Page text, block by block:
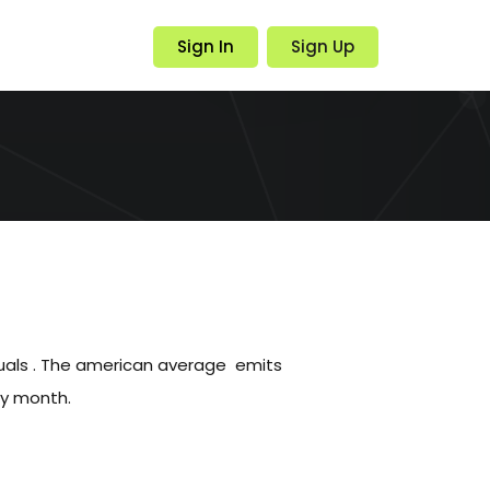
Sign In Sign Up
. The american average emits
month.